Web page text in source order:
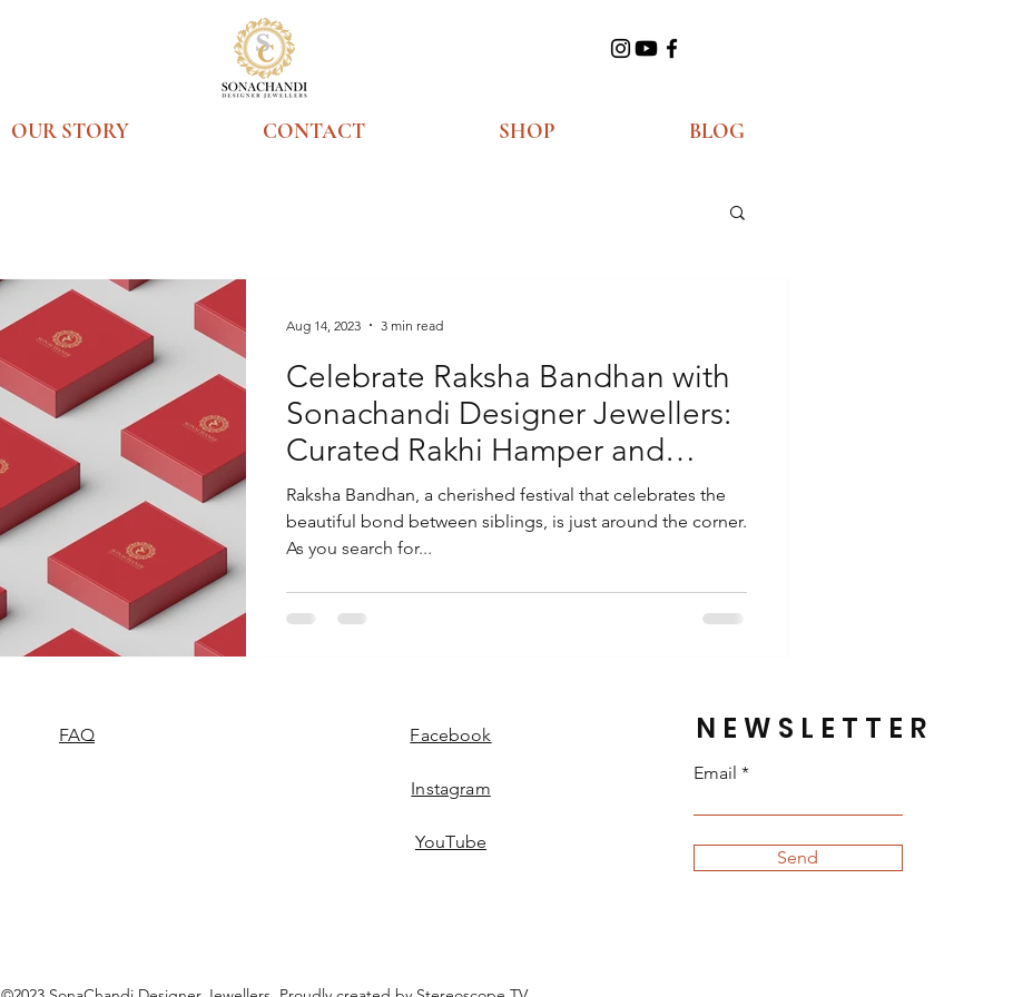
OUR STORY CONTACT SHOP BLOG
Celebrate Raksha Bandhan with
Sonachandi Designer Jewellers:
Curated Rakhi Hamper and
Legacy of Time
Raksha Bandhan, a cherished festival that celebrates the
beautiful bond between siblings, is just around the corner.
As you search for...
Aug 14, 2023 3 min read
FAQ Facebook
Instagram
YouTube
NEWSLETTER
Email
Send